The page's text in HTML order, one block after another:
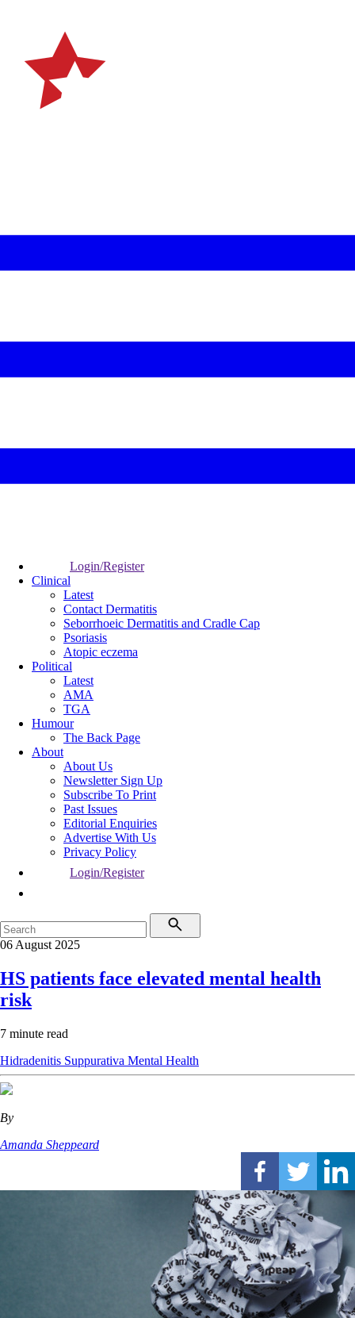
Login/Register
Clinical
Latest
Contact Dermatitis
Seborrhoeic Dermatitis and Cradle Cap
Psoriasis
Atopic eczema
Political
Latest
AMA
TGA
Humour
The Back Page
About
About Us
Newsletter Sign Up
Subscribe To Print
Past Issues
Editorial Enquiries
Advertise With Us
Privacy Policy
Login/Register
06 August 2025
HS patients face elevated mental health
risk
7 minute read
Hidradenitis Suppurativa Mental Health
By
Amanda Sheppeard